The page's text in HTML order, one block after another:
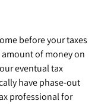
before your taxes
of money on
eventual tax
have phase-out
professional for